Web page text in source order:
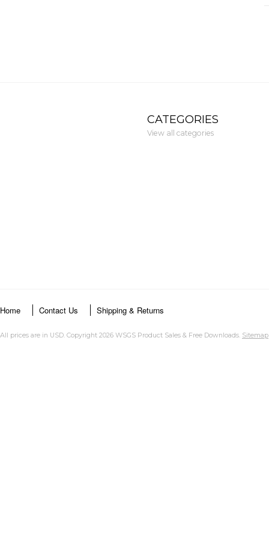
CATEGORIES
View all categories
Home Contact Us Shipping & Returns
All prices are in USD. Copyright 2026 WSGS Product Sales & Free Downloads. Sitemap